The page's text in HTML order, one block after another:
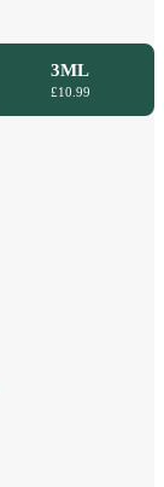
3ML
£10.99